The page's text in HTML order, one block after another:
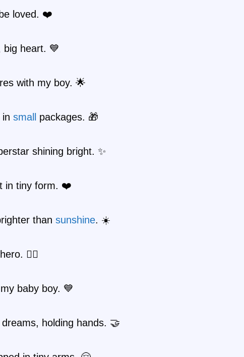
loved. ❤️
big heart. 💙
with my boy. 🌟
in small packages. 🎁
shining bright. ✨
in tiny form. ❤️
than sunshine. ☀️
🦸‍♂️
baby boy. 💙
holding hands. 🤝